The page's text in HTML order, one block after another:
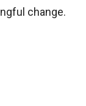
change.